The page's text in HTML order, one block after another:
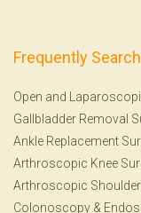
Frequently
Open and
Gallbladder Removal
Ankle Replacement
Arthroscopic Knee
Arthroscopic
Colonoscopy &